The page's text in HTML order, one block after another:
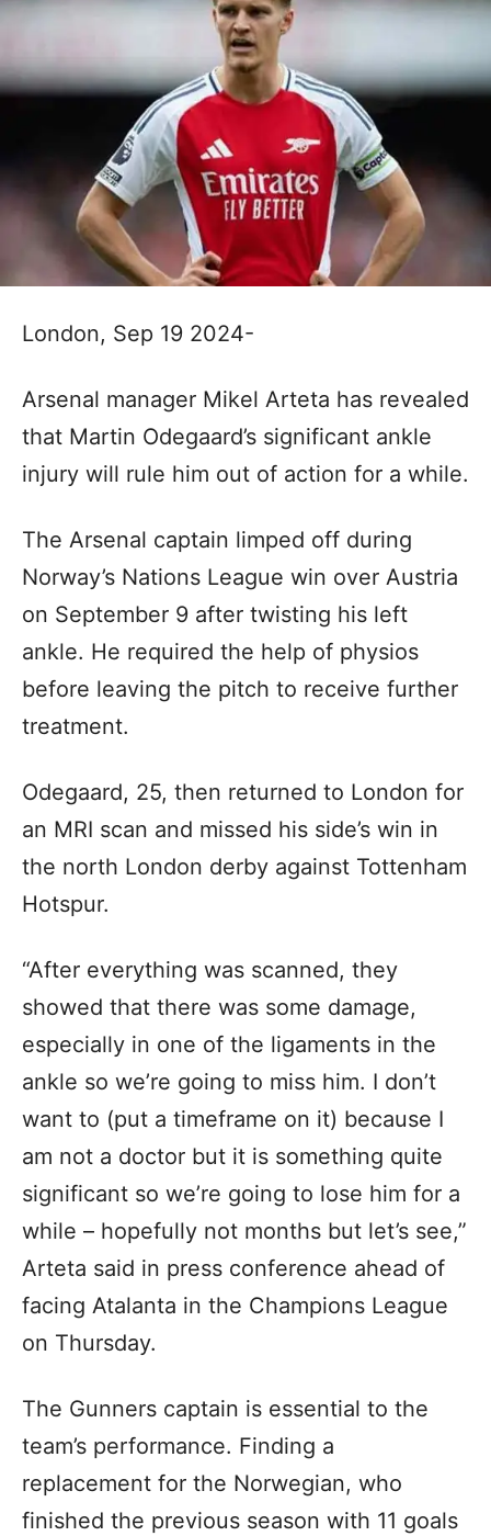
London, Sep 19 2024-
Arsenal manager Mikel Arteta has revealed
that Martin Odegaard’s significant ankle
injury will rule him out of action for a while.
The Arsenal captain limped off during
Norway’s Nations League win over Austria
on September 9 after twisting his left
ankle. He required the help of physios
before leaving the pitch to receive further
treatment.
Odegaard, 25, then returned to London for
an MRI scan and missed his side’s win in
the north London derby against Tottenham
Hotspur.
“After everything was scanned, they
showed that there was some damage,
especially in one of the ligaments in the
ankle so we’re going to miss him. I don’t
want to (put a timeframe on it) because I
am not a doctor but it is something quite
significant so we’re going to lose him for a
while – hopefully not months but let’s see,”
Arteta said in press conference ahead of
facing Atalanta in the Champions League
on Thursday.
The Gunners captain is essential to the
team’s performance. Finding a
replacement for the Norwegian, who
finished the previous season with 11 goals